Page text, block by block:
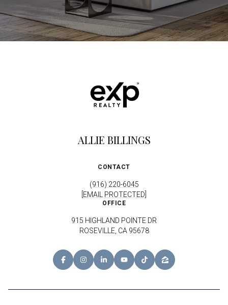
ALLIE BILLINGS
CONTACT
(916) 220-6045
[EMAIL PROTECTED]
OFFICE
915 HIGHLAND POINTE DR
ROSEVILLE, CA 95678